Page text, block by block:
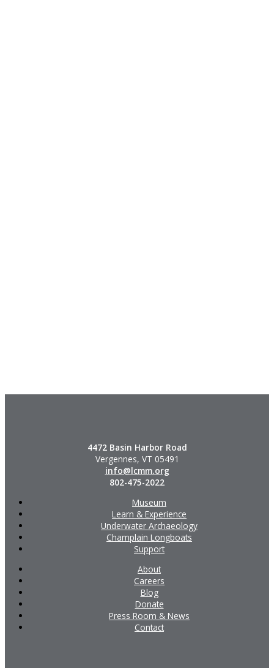
4472 Basin Harbor Road
Vergennes, VT 05491
info@lcmm.org
802-475-2022
Museum
Learn & Experience
Underwater Archaeology
Champlain Longboats
Support
About
Careers
Blog
Donate
Press Room & News
Contact